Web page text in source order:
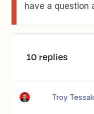
have a question
10 replies
Troy